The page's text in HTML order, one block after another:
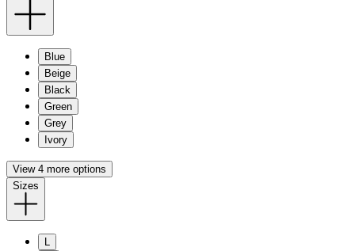
Blue
Beige
Black
Green
Grey
Ivory
View 4 more options
Sizes